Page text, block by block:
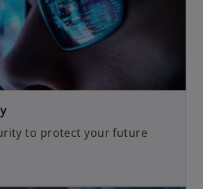
to protect your future